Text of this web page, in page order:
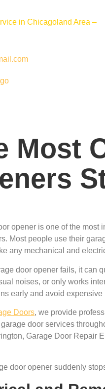
in Chicagoland Area –
Most
opener is one of the most
Most people use their
any mechanical and
door opener fails, it can
noises, or only works
early and avoid expensive
Doors, we provide
door services
Garage Door Repair
door opener suddenly